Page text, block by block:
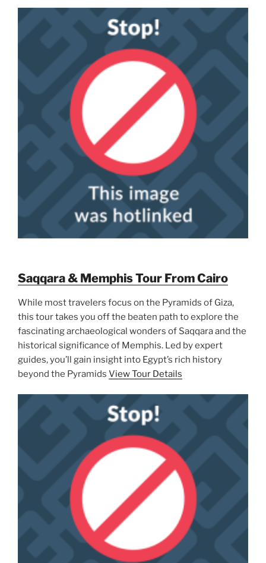
Saqqara & Memphis Tour From Cairo
While most travelers focus on the Pyramids of Giza,
this tour takes you off the beaten path to explore the
fascinating archaeological wonders of Saqqara and the
historical significance of Memphis. Led by expert
guides, you’ll gain insight into Egypt’s rich history
beyond the Pyramids View Tour Details